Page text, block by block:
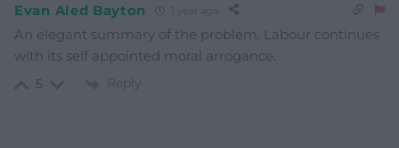
Evan Aled Bayton
An elegant summary of the problem. Labour continues
with its self appointed moral arrogance.
5 Reply